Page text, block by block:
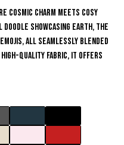
cosmic charm meets cosy
doodle showcasing Earth, the
all seamlessly blended
high-quality fabric, it offers